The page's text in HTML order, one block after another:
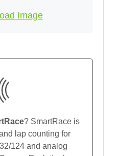
Image
? SmartRace is
lap counting for
124 and analog